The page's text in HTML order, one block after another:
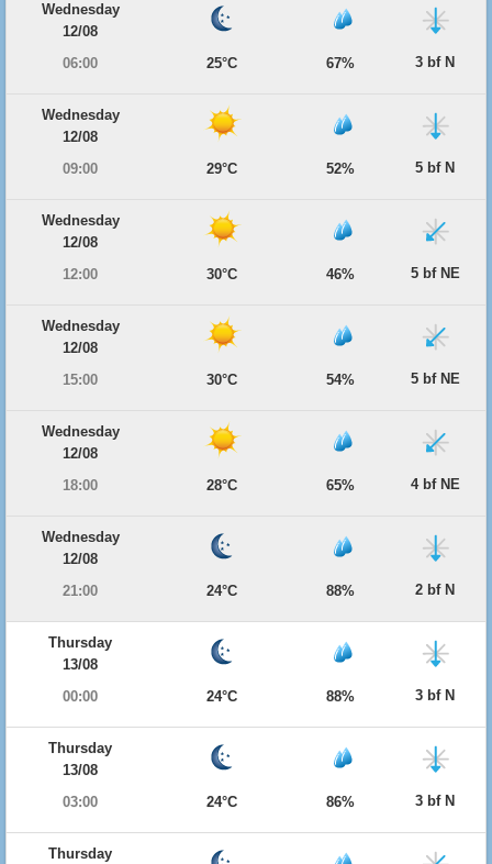
Wednesday
12/08
06:00
25°C 67% 3 bf N
Wednesday
12/08
09:00
29°C 52% 5 bf N
Wednesday
12/08
12:00
30°C 46% 5 bf NE
Wednesday
12/08
15:00
30°C 54% 5 bf NE
Wednesday
12/08
18:00
28°C 65% 4 bf NE
Wednesday
12/08
21:00
24°C 88% 2 bf N
Thursday
13/08
00:00
24°C 88% 3 bf N
Thursday
13/08
03:00
24°C 86% 3 bf N
Thursday